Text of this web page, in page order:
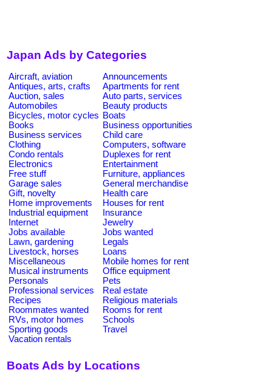
Japan Ads by Categories
Aircraft, aviation
Announcements
Antiques, arts, crafts
Apartments for rent
Auction, sales
Auto parts, services
Automobiles
Beauty products
Bicycles, motor cycles Boats
Books
Business opportunities
Business services
Child care
Clothing
Computers, software
Condo rentals
Duplexes for rent
Electronics
Entertainment
Free stuff
Furniture, appliances
Garage sales
General merchandise
Gift, novelty
Health care
Home improvements
Houses for rent
Industrial equipment
Insurance
Internet
Jewelry
Jobs available
Jobs wanted
Lawn, gardening
Legals
Livestock, horses
Loans
Miscellaneous
Mobile homes for rent
Musical instruments
Office equipment
Personals
Pets
Professional services
Real estate
Recipes
Religious materials
Roommates wanted
Rooms for rent
RVs, motor homes
Schools
Sporting goods
Travel
Vacation rentals
Boats Ads by Locations